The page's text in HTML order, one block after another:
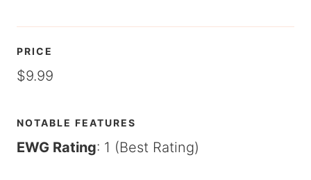
PRICE
$9.99
NOTABLE FEATURES
EWG Rating: 1 (Best Rating)